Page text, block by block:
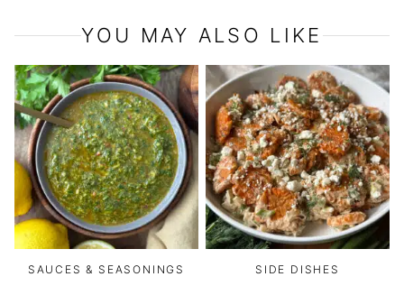
YOU MAY ALSO LIKE
SAUCES & SEASONINGS SIDE DISHES